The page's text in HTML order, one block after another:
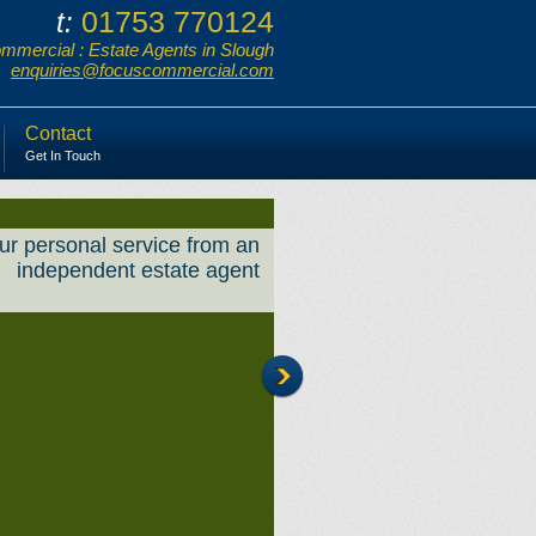
t: 01753 770124
: Estate Agents in Slough
enquiries@focuscommercial.com
Contact
Get In Touch
personal service from an
independent estate agent